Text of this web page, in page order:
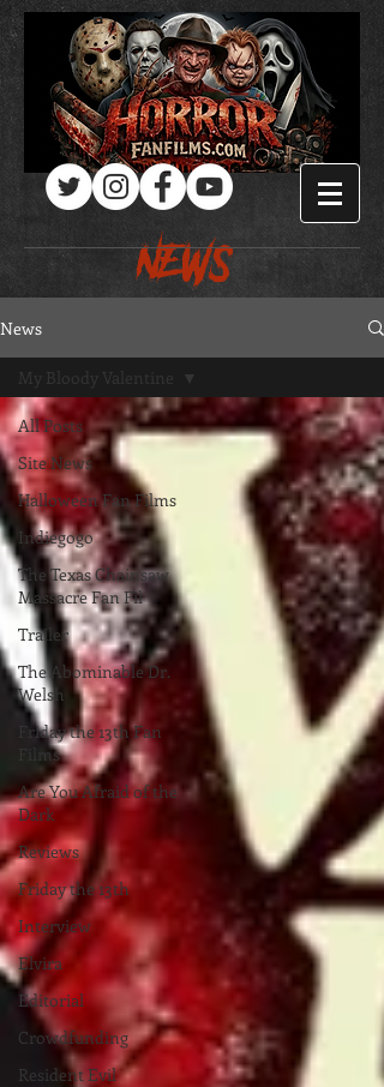
Log In
NEWS
News
All Posts
Site News
Halloween Fan Films
Indiegogo
The Texas Chainsaw
Massacre Fan Fil
Trailer
The Abominable Dr.
Welsh
Friday the 13th Fan
Films
Are You Afraid of the
Dark
Reviews
Friday the 13th
Interview
Elvira
Editorial
Crowdfunding
Resident Evil
My Bloody Valentine